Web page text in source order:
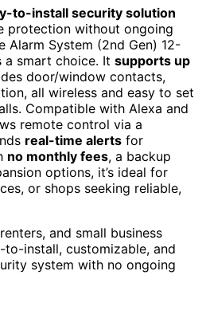
to-install security solution
protection without ongoing
Alarm System (2nd Gen) 12-
a smart choice. It supports up
door/window contacts,
all wireless and easy to set
Compatible with Alexa and
remote control via a
real-time alerts for
no monthly fees, a backup
options, it’s ideal for
or shops seeking reliable,
and small business
to-install, customizable, and
system with no ongoing